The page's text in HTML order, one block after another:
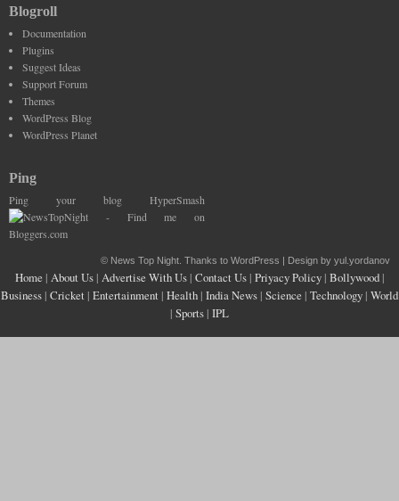
Blogroll
Documentation
Plugins
Suggest Ideas
Support Forum
Themes
WordPress Blog
WordPress Planet
Ping
Ping your blog HyperSmash
© News Top Night . Thanks to WordPress | Design by yul.yordanov
Home | About Us| Advertise With Us| Contact Us| Priyacy Policy| Bollywood|
Business | Cricket | Entertainment | Health | India News | Science | Technology | World
| Sports | IPL